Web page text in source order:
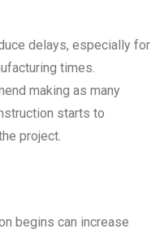
delays, especially for
times.
making as many
starts to
project.
begins can increase